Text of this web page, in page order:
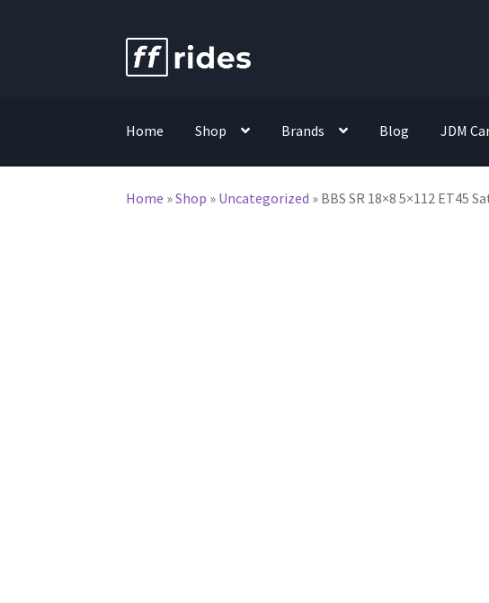
Skip
to
Skip
to
Home Shop Brands Blog JDM
Home »Shop » Uncategorized » BBS SR 18×8 5×112 ET45